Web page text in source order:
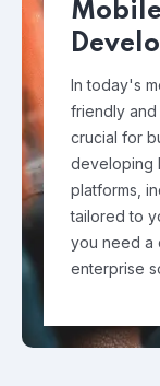
In today's
friendly
crucial for
developing
platforms,
tailored to
you need a
enterprise